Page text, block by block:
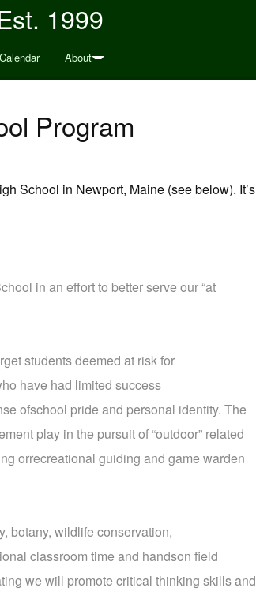
1999
Calendar About
Program
School in Newport, Maine (see below). It’s
in an effort to better serve our “at
students deemed at risk for
have had limited success
ofschool pride and personal identity. The
play in the pursuit of “outdoor” related
orrecreational guiding and game warden
botany, wildlife conservation,
classroom time and handson field
we will promote critical thinking skills and